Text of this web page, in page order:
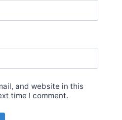
and website in this
time I comment.